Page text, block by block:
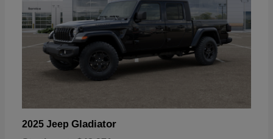
2025 Jeep Gladiator